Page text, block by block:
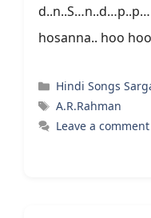
hosanna.. hoo
Categories
Hindi Songs
Tags
A.R.Rahman
Leave a comment